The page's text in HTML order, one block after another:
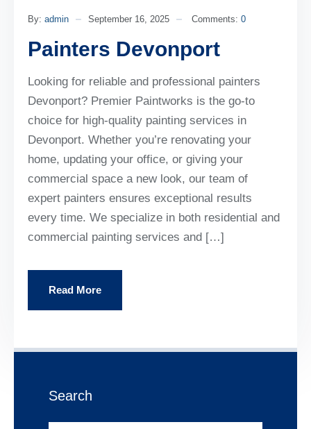
By: admin September 16, 2025 Comments: 0
Painters Devonport
Looking for reliable and professional painters
Devonport? Premier Paintworks is the go-to
choice for high-quality painting services in
Devonport. Whether you’re renovating your
home, updating your office, or giving your
commercial space a new look, our team of
expert painters ensures exceptional results
every time. We specialize in both residential and
commercial painting services and […]
Read More
Search